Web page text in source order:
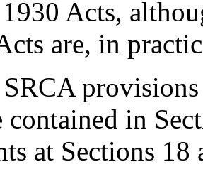
Acts,
are, in
contained in
at Sections 18